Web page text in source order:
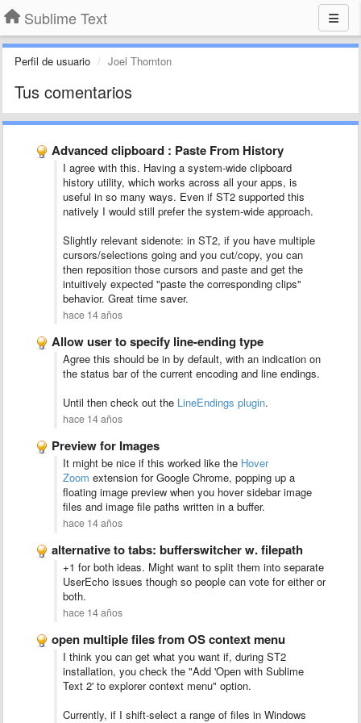
Sublime Text
Perfil de usuario Joel Thornton
Tus comentarios
Advanced clipboard : Paste From History
I agree with this. Having a system-wide clipboard
history utility, which works across all your apps, is
useful in so many ways. Even if ST2 supported this
natively I would still prefer the system-wide approach.
Slightly relevant sidenote: in ST2, if you have multiple
cursors/selections going and you cut/copy, you can
then reposition those cursors and paste and get the
intuitively expected "paste the corresponding clips"
behavior. Great time saver.
hace 14 años
Allow user to specify line-ending type
Agree this should be in by default, with an indication on
the status bar of the current encoding and line endings.
Until then check out the LineEndings plugin.
hace 14 años
Preview for Images
It might be nice if this worked like the Hover
Zoom extension for Google Chrome, popping up a
floating image preview when you hover sidebar image
files and image file paths written in a buffer.
hace 14 años
alternative to tabs: bufferswitcher w. filepath
+1 for both ideas. Might want to split them into separate
UserEcho issues though so people can vote for either or
both.
hace 14 años
open multiple files from OS context menu
I think you can get what you want if, during ST2
installation, you check the "Add 'Open with Sublime
Text 2' to explorer context menu" option.
Currently, if I shift-select a range of files in Windows